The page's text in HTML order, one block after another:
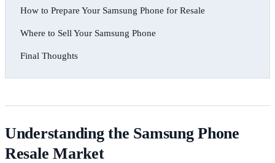
How to Prepare Your Samsung Phone for Resale
Where to Sell Your Samsung Phone
Final Thoughts
Understanding the Samsung Phone
Resale Market